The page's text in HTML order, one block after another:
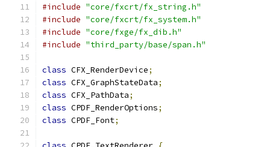
#include "core/fxcrt/fx_string.h"
#include "core/fxcrt/fx_system.h"
#include "core/fxge/fx_dib.h"
#include "third_party/base/span.h"
class CFX_RenderDevice;
class CFX_GraphStateData;
class CFX_PathData;
class CPDF_RenderOptions;
class CPDF_Font;